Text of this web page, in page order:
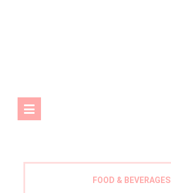
FOOD & BEVERAGES